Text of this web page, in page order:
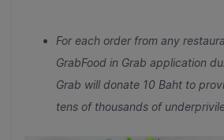
For each order from any
GrabFood in Grab application
Grab will donate 10 Baht to
tens of thousands of